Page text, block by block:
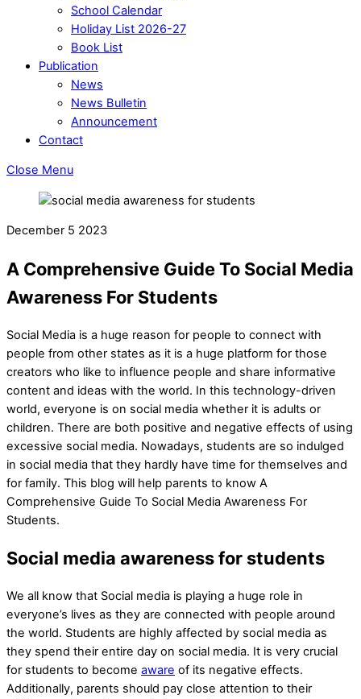
School Calendar
Holiday List 2026-27
Book List
Publication
News
News Bulletin
Announcement
Contact
Close Menu
December 5 2023
A Comprehensive Guide To Social Media
Awareness For Students
Social Media is a huge reason for people to connect with
people from other states as it is a huge platform for those
creators who like to influence people and share informative
content and ideas with the world. In this technology-driven
world, everyone is on social media whether it is adults or
children. There are both positive and negative effects of using
excessive social media. Nowadays, students are so indulged
in social media that they hardly have time for themselves and
for family. This blog will help parents to know A
Comprehensive Guide To Social Media Awareness For
Students.
Social media awareness for students
We all know that Social media is playing a huge role in
everyone’s lives as they are connected with people around
the world. Students are highly affected by social media as
they spend their entire day on social media. It is very crucial
for students to become aware of its negative effects.
Additionally, parents should pay close attention to their